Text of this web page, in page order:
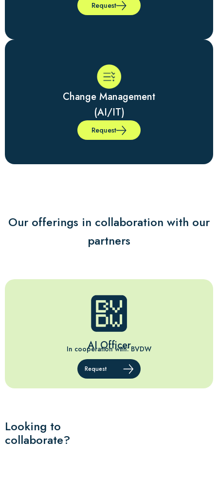
Request
Change Management
(AI/IT)
Request
Our offerings in collaboration with our
partners
AI Officer
In cooperation with: BVDW
Request
Looking to
collaborate?